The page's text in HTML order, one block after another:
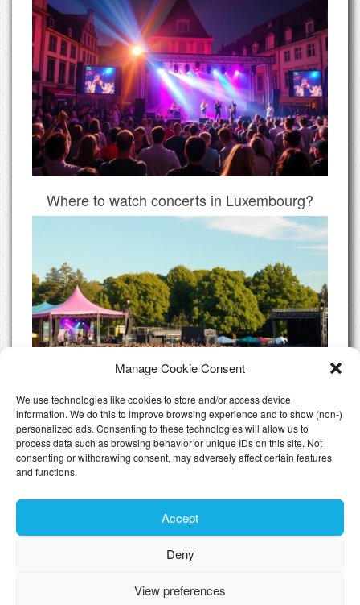
Manage Cookie Consent
We use technologies like cookies to store and/or access device
information. We do this to improve browsing experience and to show (non-)
personalized ads. Consenting to these technologies will allow us to
process data such as browsing behavior or unique IDs on this site. Not
consenting or withdrawing consent, may adversely affect certain features
and functions.
Accept
Deny
View preferences
Where to watch concerts in Luxembourg?
Luxexpo Open Air 2025: These acts are
already confirmed
All Articles